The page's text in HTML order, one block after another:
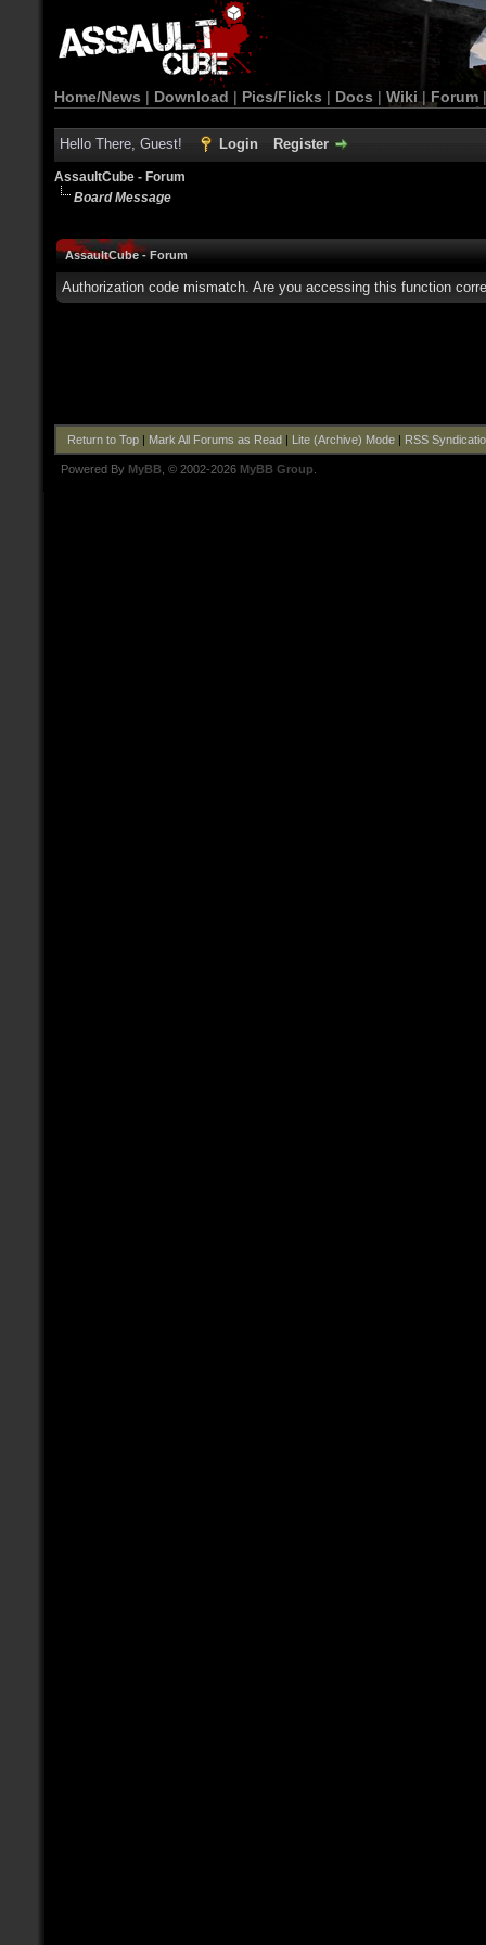
Home/News | Download | Pics/Flicks | Docs | Wiki | Forum
Hello There, Guest! Login Register
AssaultCube - Forum
Board Message
AssaultCube - Forum
Authorization code mismatch. Are you accessing this function
Return to Top| Mark All Forums as Read| Lite (Archive) Mode| RSS
Powered By MyBB , © 2002-2026 MyBB Group